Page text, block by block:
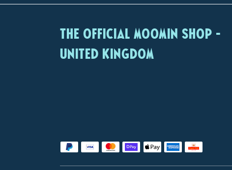
The Official Moomin Shop -
United Kingdom